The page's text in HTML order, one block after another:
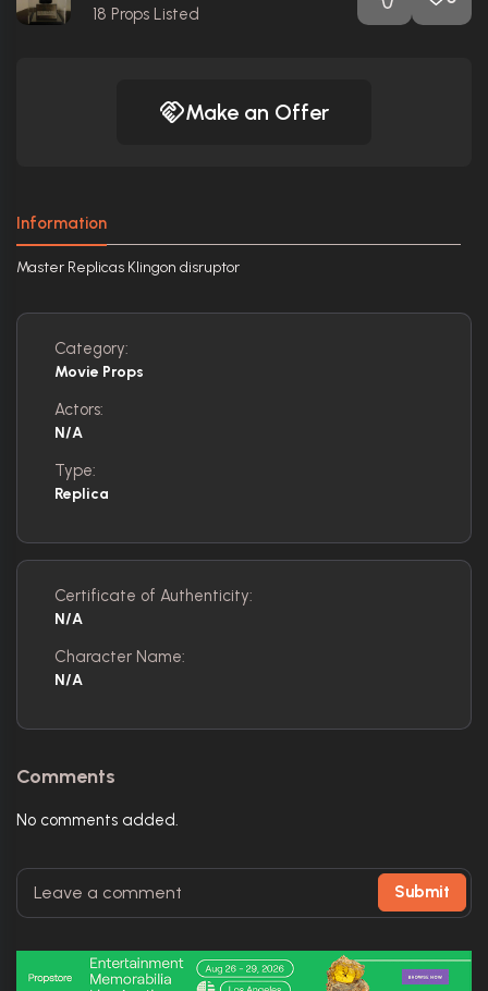
18 Props Listed
Make an Offer
Information
Master Replicas Klingon disruptor
Category:
Movie Props
Actors:
N/A
Type:
Replica
Certificate of Authenticity:
N/A
Character Name:
N/A
Comments
No comments added.
Submit